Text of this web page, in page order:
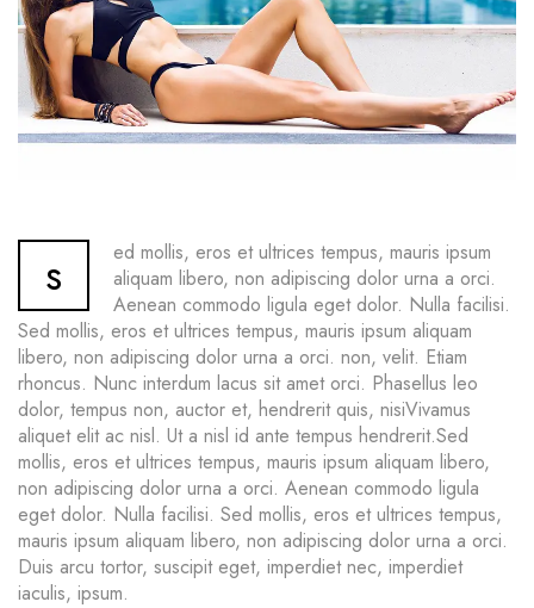
s
ed mollis, eros et ultrices tempus, mauris ipsum
aliquam libero, non adipiscing dolor urna a orci.
Aenean commodo ligula eget dolor. Nulla facilisi.
Sed mollis, eros et ultrices tempus, mauris ipsum aliquam
libero, non adipiscing dolor urna a orci. non, velit. Etiam
rhoncus. Nunc interdum lacus sit amet orci. Phasellus leo
dolor, tempus non, auctor et, hendrerit quis, nisiVivamus
aliquet elit ac nisl. Ut a nisl id ante tempus hendrerit.Sed
mollis, eros et ultrices tempus, mauris ipsum aliquam libero,
non adipiscing dolor urna a orci. Aenean commodo ligula
eget dolor. Nulla facilisi. Sed mollis, eros et ultrices tempus,
mauris ipsum aliquam libero, non adipiscing dolor urna a orci.
Duis arcu tortor, suscipit eget, imperdiet nec, imperdiet
iaculis, ipsum.